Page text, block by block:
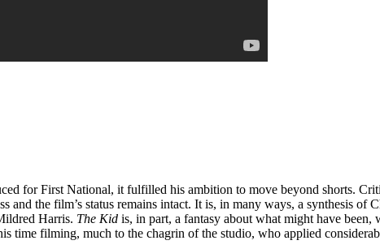
for First National, it fulfilled his ambition to move beyond shorts.
the film’s status remains intact. It is, in many ways, a synthesis of
Harris. The Kid is, in part, a fantasy about what might have
filming, much to the chagrin of the studio, who applied